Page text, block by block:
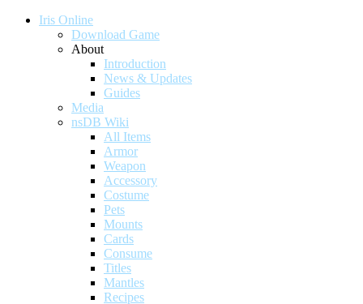
Iris Online
Download Game
About
Introduction
News & Updates
Guides
Media
nsDB Wiki
All Items
Armor
Weapon
Accessory
Costume
Pets
Mounts
Cards
Consume
Titles
Mantles
Recipes